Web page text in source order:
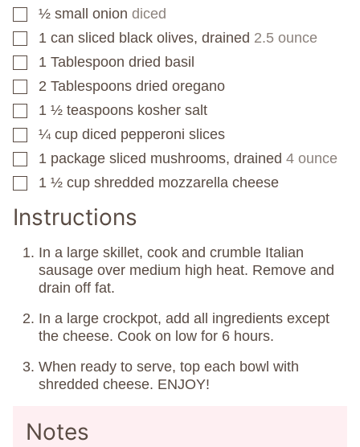
▢
½ small onion diced
▢
1 can sliced black olives, drained 2.5 ounce
▢
1 Tablespoon dried basil
▢
2 Tablespoons dried oregano
▢
1 ½ teaspoons kosher salt
▢
¼ cup diced pepperoni slices
▢
1 package sliced mushrooms, drained 4 ounce
▢
1 ½ cup shredded mozzarella cheese
Instructions
In a large skillet, cook and crumble Italian
sausage over medium high heat. Remove and
drain off fat.
In a large crockpot, add all ingredients except
the cheese. Cook on low for 6 hours.
When ready to serve, top each bowl with
shredded cheese. ENJOY!
Notes